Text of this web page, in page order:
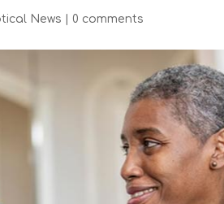
News 0 comments